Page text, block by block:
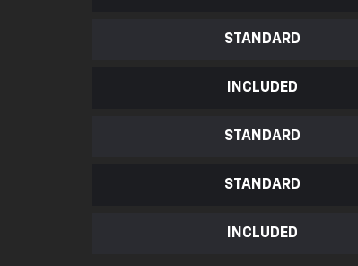
STANDARD
INCLUDED
STANDARD
STANDARD
INCLUDED